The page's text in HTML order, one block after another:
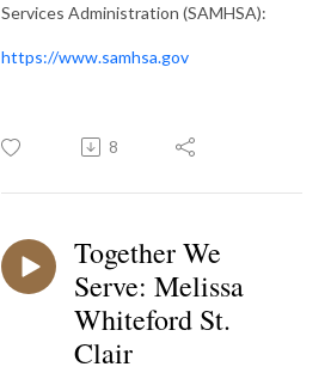
Services Administration (SAMHSA):
https://www.samhsa.gov
8
Together We
Serve: Melissa
Whiteford St.
Clair